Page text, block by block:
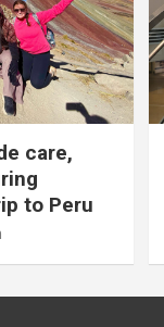
care,
to Peru